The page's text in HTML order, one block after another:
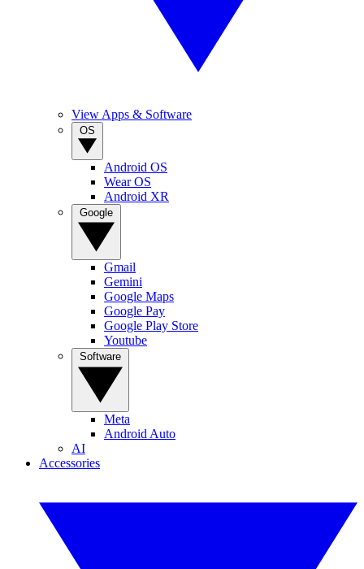
View Apps & Software
Android OS
Wear OS
Android XR
Gmail
Gemini
Google Maps
Google Pay
Google Play Store
Youtube
Meta
Android Auto
AI
Accessories